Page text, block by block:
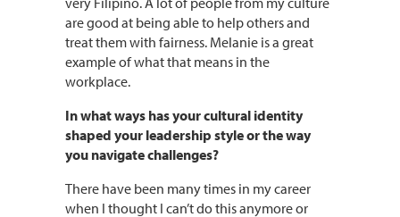
are good at being able to help others and
treat them with fairness. Melanie is a great
example of what that means in the
workplace.
In what ways has your cultural identity
shaped your leadership style or the way
you navigate challenges?
There have been many times in my career
when I thought I can’t do this anymore or